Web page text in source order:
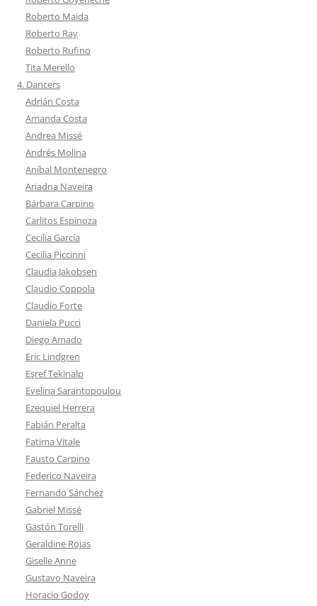
Roberto Maida
Roberto Ray
Roberto Rufino
Tita Merello
4. Dancers
Adrián Costa
Amanda Costa
Andrea Missé
Andrés Molina
Aníbal Montenegro
Ariadna Naveira
Bárbara Carpino
Carlitos Espinoza
Cecilia García
Cecilia Piccinni
Claudia Jakobsen
Claudio Coppola
Claudio Forte
Daniela Pucci
Diego Amado
Eric Lindgren
Eşref Tekinalp
Evelina Sarantopoulou
Ezequiel Herrera
Fabián Peralta
Fatima Vitale
Fausto Carpino
Federico Naveira
Fernando Sánchez
Gabriel Missé
Gastón Torelli
Geraldine Rojas
Giselle Anne
Gustavo Naveira
Horacio Godoy